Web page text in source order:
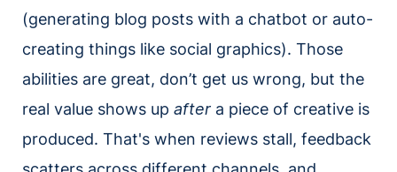
(generating blog posts with a chatbot or auto-
creating things like social graphics). Those
abilities are great, don’t get us wrong, but the
real value shows up after a piece of creative is
produced. That's when reviews stall, feedback